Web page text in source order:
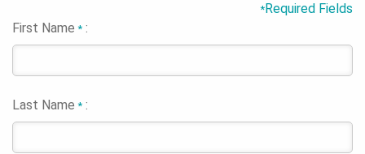
*Required Fields
First Name* :
Last Name* :